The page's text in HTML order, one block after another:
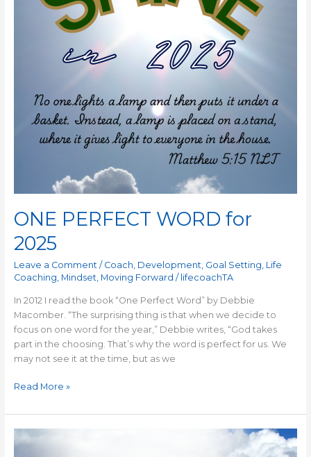
ONE PERFECT WORD for
2025
Leave a Comment / Coach, Development, Goal Setting, Life
Coaching, Mindset, Moving Forward / lifecoachTA
In 2012 I read the book “One Perfect Word” by Debbie
Macomber. “The surprising thing is that when we decide to
focus on one word for the year,” Debbie writes, “God takes
part in the choosing. That’s why the word is perfect for us. We
may not see it at the time, but as we
Read More »
Focus